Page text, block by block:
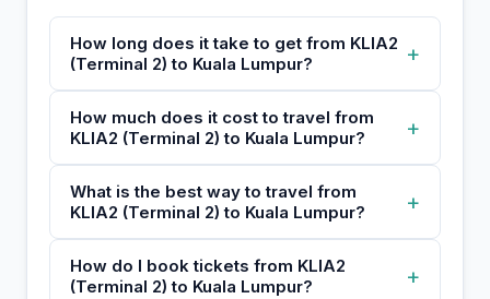
How long does it take to get from KLIA2
(Terminal 2) to Kuala Lumpur?
+
How much does it cost to travel from
KLIA2 (Terminal 2) to Kuala Lumpur?
+
What is the best way to travel from
KLIA2 (Terminal 2) to Kuala Lumpur?
+
How do I book tickets from KLIA2
(Terminal 2) to Kuala Lumpur?
+